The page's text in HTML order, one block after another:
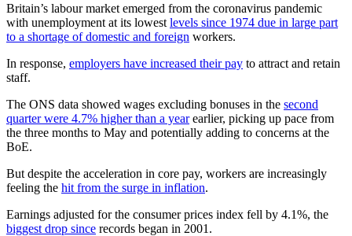
Britain’s labour market emerged from the coronavirus pandemic
with unemployment at its lowest levels since 1974 due in large part
to a shortage of domestic and foreign workers.
In response, employers have increased their pay to attract and retain
staff.
The ONS data showed wages excluding bonuses in the second
quarter were 4.7% higher than a yearearlier, picking up pace from
the three months to May and potentially adding to concerns at the
BoE.
But despite the acceleration in core pay, workers are increasingly
feeling the hit from the surge in inflation.
Earnings adjusted for the consumer prices index fell by 4.1%, the
biggest drop since records began in 2001.